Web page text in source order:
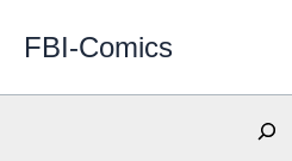
FBI-Comics
Search